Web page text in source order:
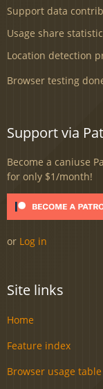
Support data
Usage share
Location detection
Browser testing
Support via
Become a caniuse
for only $1/month!
or Log in
Site links
Home
Feature index
Browser usage table